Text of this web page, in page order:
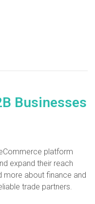
Businesses
platform
expand their reach
more about finance and
trade partners.